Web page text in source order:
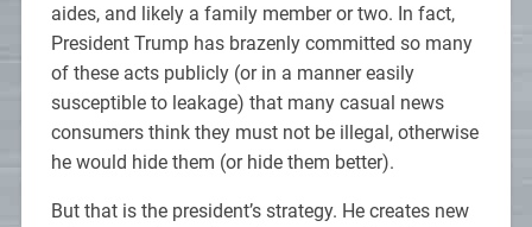
aides, and likely a family member or two. In fact,
President Trump has brazenly committed so many
of these acts publicly (or in a manner easily
susceptible to leakage) that many casual news
consumers think they must not be illegal, otherwise
he would hide them (or hide them better).
But that is the president’s strategy. He creates new